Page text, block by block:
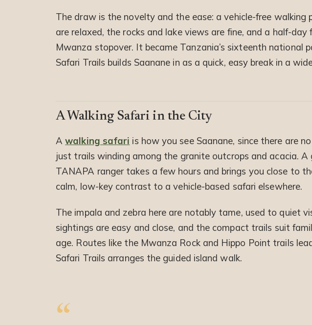
The draw is the novelty and the ease: a vehicle-free walking
are relaxed, the rocks and lake views are fine, and a half-
Mwanza stopover. It became Tanzania’s sixteenth national
Safari Trails builds Saanane in as a quick, easy break in a
A Walking Safari in the City
Awalking safari is how you see Saanane, since there are
just trails winding among the granite outcrops and acacia.
TANAPA ranger takes a few hours and brings you close to
calm, low-key contrast to a vehicle-based safari elsewhere.
The impala and zebra here are notably tame, used to quiet
sightings are easy and close, and the compact trails suit
age. Routes like the Mwanza Rock and Hippo Point trails
Safari Trails arranges the guided island walk.